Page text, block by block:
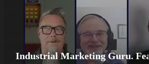
Industrial Marketing Guru.